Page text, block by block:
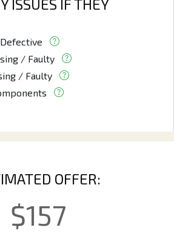
ISSUES IF THEY
/ Faulty
/ Faulty
OFFER:
$157